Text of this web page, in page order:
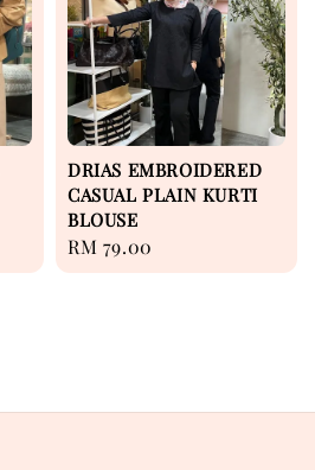
DRIAS EMBROIDERED
CASUAL PLAIN KURTI
BLOUSE
Regular
price
RM 79.00